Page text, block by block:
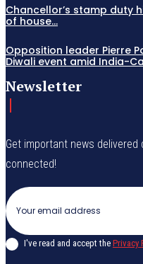
Chancellor’s stamp duty
of house...
Opposition leader Pierre
Diwali event amid India-
Newsletter
Get important news
connected!
I've read and accept the Privacy